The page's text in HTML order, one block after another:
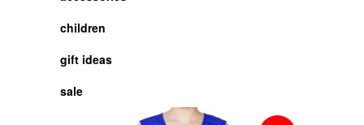
children
gift ideas
sale